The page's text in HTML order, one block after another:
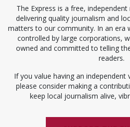
The Express is a free,
delivering quality journalism and
matters to our community. In an era
controlled by large corporations,
owned and committed to telling
readers.
If you value having an
please consider making a
keep local journalism alive,